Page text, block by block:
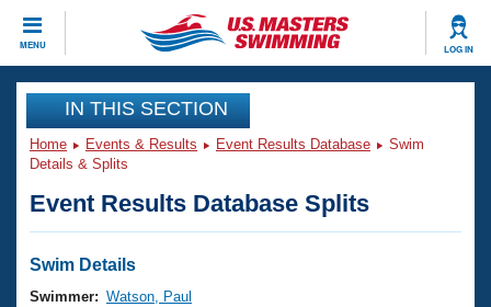
MENU LOG IN
CLOSE
Training
Workout Library
Articles And Videos
Swimming 101
Events
Virtual And Fitness Events
Club Finder
Workout Library
IN THIS SECTION
Home Events & Results Event Results Database
Swim
Details & Splits
Event Results Database Splits
Swim Details
Swimmer: Watson, Paul